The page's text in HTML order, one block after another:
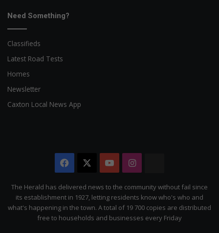
Need Something?
Classifieds
Latest Road Tests
Homes
Newsletter
Caxton Local News App
Facebook YouTubeInstagram
Citizen
The Herald has delivered news to the community without fail since
its establishment in 1927, letting residents know who's who and
what's happening in the town. A total of 19 700 copies are distributed
free to households and businesses every Friday